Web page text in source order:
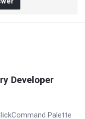
Developer
Palette